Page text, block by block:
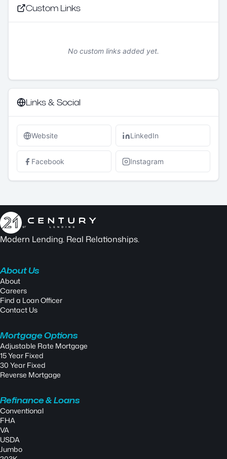
Custom Links
No custom links added yet.
Links & Social
Website LinkedIn
Facebook Instagram
Modern Lending. Real Relationships.
About Us
About
Careers
Find a Loan Officer
Contact Us
Mortgage Options
Adjustable Rate Mortgage
15 Year Fixed
30 Year Fixed
Reverse Mortgage
Refinance & Loans
Conventional
FHA
VA
USDA
Jumbo